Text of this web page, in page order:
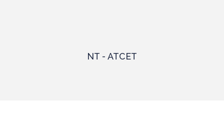
NT - ATCET